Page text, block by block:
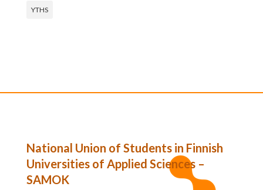
YTHS
National Union of Students in Finnish
Universities of Applied Sciences –
SAMOK